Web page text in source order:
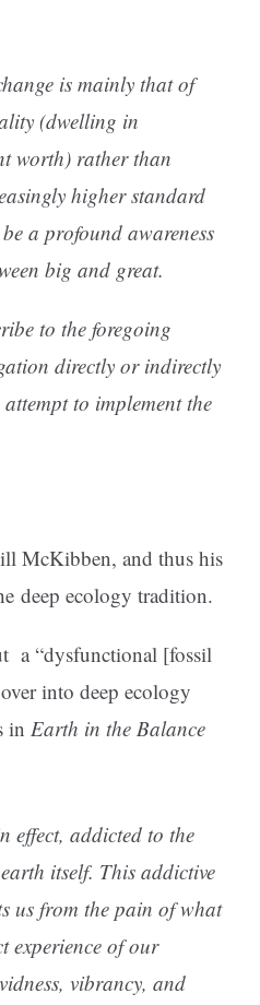
is mainly that of
(dwelling in
worth) rather than
higher standard
a profound awareness
big and great.
to the foregoing
directly or indirectly
to implement the
McKibben, and thus his
deep ecology tradition.
a “dysfunctional [fossil
into deep ecology
in Earth in the Balance
effect, addicted to the
itself. This addictive
us from the pain of what
experience of our
vibrancy, and